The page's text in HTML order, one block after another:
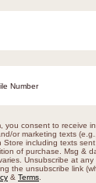
you consent to receive
or marketing texts
Store including texts
of purchase. Msg &
Unsubscribe at any
the unsubscribe link
& Terms.